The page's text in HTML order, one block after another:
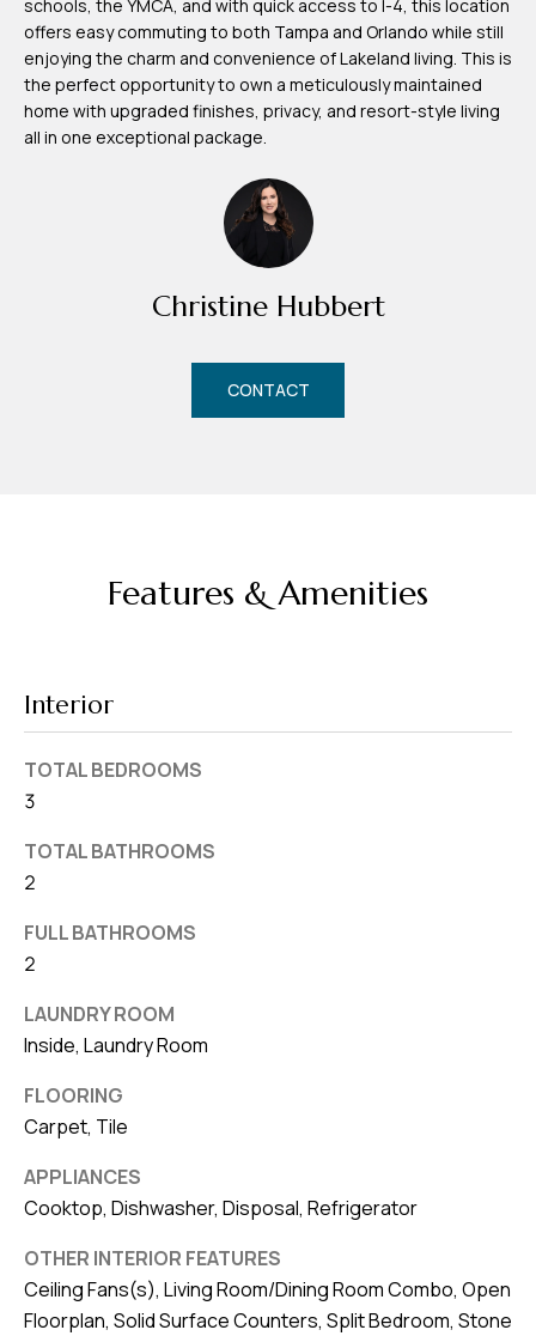
schools, the YMCA, and with quick access to I-4, this location
offers easy commuting to both Tampa and Orlando while still
enjoying the charm and convenience of Lakeland living. This is
the perfect opportunity to own a meticulously maintained
home with upgraded finishes, privacy, and resort-style living
all in one exceptional package.
Christine Hubbert
CONTACT
Features & Amenities
Interior
TOTAL BEDROOMS
3
TOTAL BATHROOMS
2
FULL BATHROOMS
2
LAUNDRY ROOM
Inside, Laundry Room
FLOORING
Carpet, Tile
APPLIANCES
Cooktop, Dishwasher, Disposal, Refrigerator
OTHER INTERIOR FEATURES
Ceiling Fans(s), Living Room/Dining Room Combo, Open
Floorplan, Solid Surface Counters, Split Bedroom, Stone
e
s
s
0
F
o
d
a
a